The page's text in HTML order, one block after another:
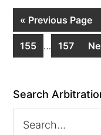
« Previous Page
155 … 157
Search